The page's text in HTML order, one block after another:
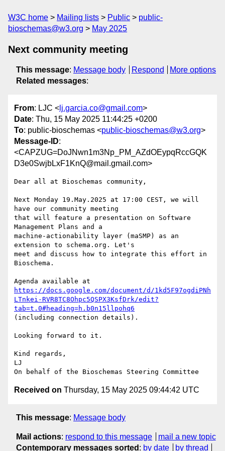
W3C home Mailing lists Public
public-
bioschemas@w3.org
May 2025
Next community meeting
This message: Message body Respond
More options
Related messages:
From: LJC < lj.garcia.co@gmail.com>
Date: Thu, 15 May 2025 11:44:25 +0200
To: public-bioschemas <public-bioschemas@w3.org>
Message-ID:
<CAPZUG=DoJNwn1m3Np_PM_AZdOEypqRccGQK
D3e0SwjbLxF1KnQ@mail.gmail.com>
Dear all at Bioschemas community,
Next Monday 19.May.2025 at 17:00 CEST, we will
have our community meeting
that will feature a presentation on Software
Management Plans and a
machine-actionability layer (maSMP) as an
extension to schema.org. Let's
meet and discuss how to integrate this effort in
Bioschema.
https://docs.google.com/document/d/1kd5F97ogdiPNh
LTnkei-RVR8TC8Ohpc5QSPX3KsfDrk/edit?
tab=t.0#heading=h.b0n15llpohq6
(including connection details).
Looking forward to it.
Kind regards,
LJ
Received on Thursday, 15 May 2025 09:44:42 UTC
This message: Message body
Mail actions: respond to this message
mail a new topic
Contemporary messages sorted : by date by thread